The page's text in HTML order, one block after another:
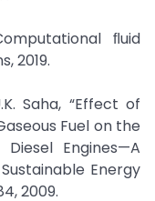
ﬂuid
2019.
Saha, “Effect of
Fuel on the
Engines—A
Energy
2009.